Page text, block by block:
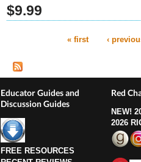
$9.99
« first ‹
Educator Guides and
Discussion Guides
FREE RESOURCES
Red
NEW!
2026